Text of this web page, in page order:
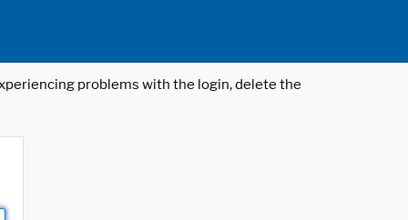
problems with the login, delete the